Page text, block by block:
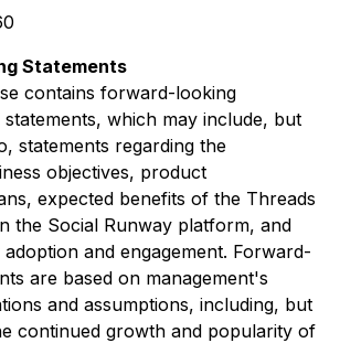
Statements
contains forward-looking
which may include, but
statements regarding the
objectives, product
expected benefits of the Threads
the Social Runway platform, and
and engagement. Forward-
are based on management's
and assumptions, including, but
continued growth and popularity of